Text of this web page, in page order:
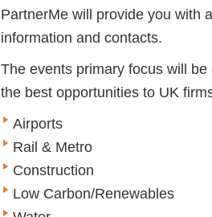
PartnerMe will provide you with
information and contacts.
The events primary focus will
the best opportunities to UK
Airports
Rail & Metro
Construction
Low Carbon/Renewables